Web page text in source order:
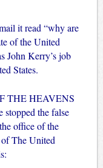
it read “why are
of the United
John Kerry’s job
States.
THE HEAVENS
the false
office of the
The United